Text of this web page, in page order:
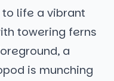
life a vibrant
towering ferns
a
is munching